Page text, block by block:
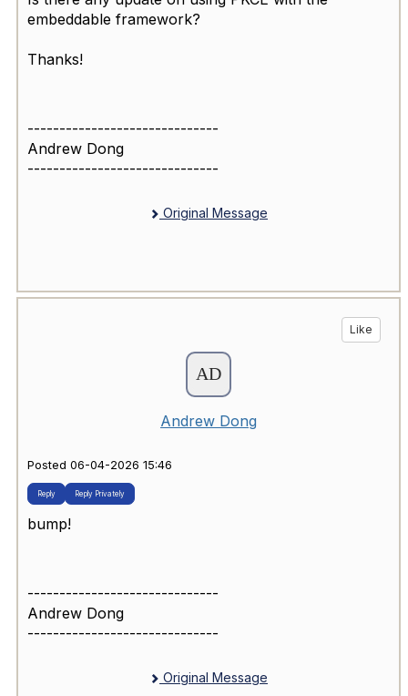
embeddable framework?
Thanks!
------------------------------
Andrew Dong
------------------------------
Original Message
Like
Andrew Dong
Posted 06-04-2026 15:46
Reply Reply Privately
bump!
------------------------------
Andrew Dong
------------------------------
Original Message